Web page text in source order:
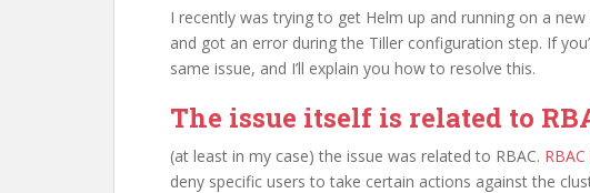
I recently was trying to get Helm up and running on a new
and got an error during the Tiller configuration step. If
same issue, and I’ll explain you how to resolve this.
The issue itself is related to
(at least in my case) the issue was related to RBAC.
deny specific users to take certain actions against the